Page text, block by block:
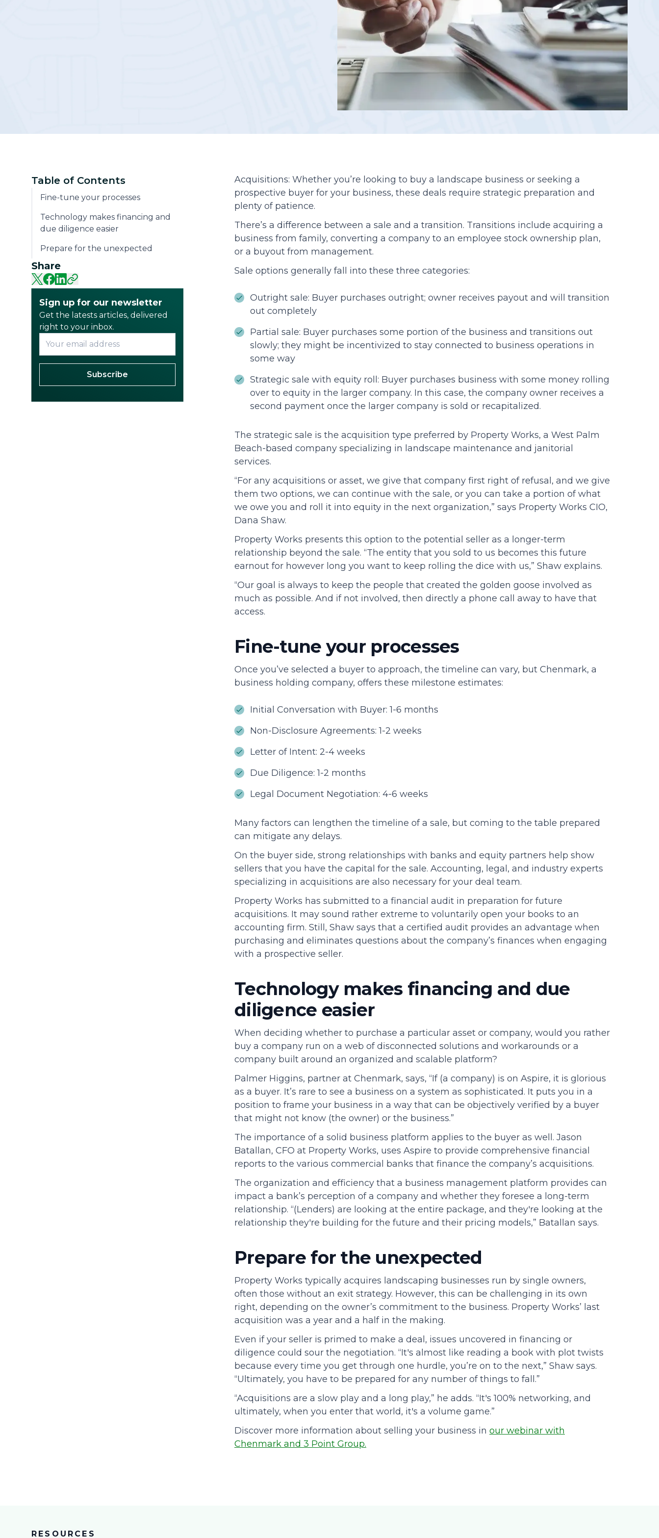
Table of Contents
Fine-tune your processes
Technology makes financing and
due diligence easier
Prepare for the unexpected
Share
Sign up for our newsletter
Get the latests articles, delivered
right to your inbox.
Subscribe
Acquisitions: Whether you’re looking to buy a landscape business or seeking a
prospective buyer for your business, these deals require strategic preparation and
plenty of patience.
There’s a difference between a sale and a transition. Transitions include acquiring a
business from family, converting a company to an employee stock ownership plan,
or a buyout from management.
Sale options generally fall into these three categories:
Outright sale: Buyer purchases outright; owner receives payout and will transition
out completely
Partial sale: Buyer purchases some portion of the business and transitions out
slowly; they might be incentivized to stay connected to business operations in
some way
Strategic sale with equity roll: Buyer purchases business with some money rolling
over to equity in the larger company. In this case, the company owner receives a
second payment once the larger company is sold or recapitalized.
The strategic sale is the acquisition type preferred by Property Works, a West Palm
Beach-based company specializing in landscape maintenance and janitorial
services.
“For any acquisitions or asset, we give that company first right of refusal, and we give
them two options, we can continue with the sale, or you can take a portion of what
we owe you and roll it into equity in the next organization,” says Property Works CIO,
Dana Shaw.
Property Works presents this option to the potential seller as a longer-term
relationship beyond the sale. “The entity that you sold to us becomes this future
earnout for however long you want to keep rolling the dice with us,” Shaw explains.
“Our goal is always to keep the people that created the golden goose involved as
much as possible. And if not involved, then directly a phone call away to have that
access.
Fine-tune your processes
Once you’ve selected a buyer to approach, the timeline can vary, but Chenmark, a
business holding company, offers these milestone estimates:
Initial Conversation with Buyer: 1-6 months
Non-Disclosure Agreements: 1-2 weeks
Letter of Intent: 2-4 weeks
Due Diligence: 1-2 months
Legal Document Negotiation: 4-6 weeks
Many factors can lengthen the timeline of a sale, but coming to the table prepared
can mitigate any delays.
On the buyer side, strong relationships with banks and equity partners help show
sellers that you have the capital for the sale. Accounting, legal, and industry experts
specializing in acquisitions are also necessary for your deal team.
Property Works has submitted to a financial audit in preparation for future
acquisitions. It may sound rather extreme to voluntarily open your books to an
accounting firm. Still, Shaw says that a certified audit provides an advantage when
purchasing and eliminates questions about the company’s finances when engaging
with a prospective seller.
Technology makes financing and due
diligence easier
When deciding whether to purchase a particular asset or company, would you rather
buy a company run on a web of disconnected solutions and workarounds or a
company built around an organized and scalable platform?
Palmer Higgins, partner at Chenmark, says, “If (a company) is on Aspire, it is glorious
as a buyer. It’s rare to see a business on a system as sophisticated. It puts you in a
position to frame your business in a way that can be objectively verified by a buyer
that might not know (the owner) or the business.”
The importance of a solid business platform applies to the buyer as well. Jason
Batallan, CFO at Property Works, uses Aspire to provide comprehensive financial
reports to the various commercial banks that finance the company’s acquisitions.
The organization and efficiency that a business management platform provides can
impact a bank’s perception of a company and whether they foresee a long-term
relationship. “(Lenders) are looking at the entire package, and they're looking at the
relationship they're building for the future and their pricing models,” Batallan says.
Prepare for the unexpected
Property Works typically acquires landscaping businesses run by single owners,
often those without an exit strategy. However, this can be challenging in its own
right, depending on the owner’s commitment to the business. Property Works’ last
acquisition was a year and a half in the making.
Even if your seller is primed to make a deal, issues uncovered in financing or
diligence could sour the negotiation. “It's almost like reading a book with plot twists
because every time you get through one hurdle, you’re on to the next,” Shaw says.
“Ultimately, you have to be prepared for any number of things to fall.”
“Acquisitions are a slow play and a long play,” he adds. “It's 100% networking, and
ultimately, when you enter that world, it's a volume game.”
Discover more information about selling your business in our webinar with
Chenmark and 3 Point Group.
RESOURCES